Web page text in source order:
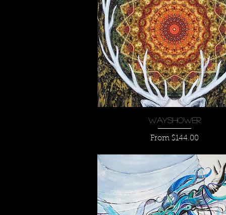
Quick View
Wayshower
From $144.00
Sale Price